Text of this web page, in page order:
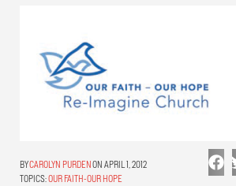
CAROLYN PURDENON APRIL 1, 2012
TOPICS:OUR FAITH-OUR HOPE